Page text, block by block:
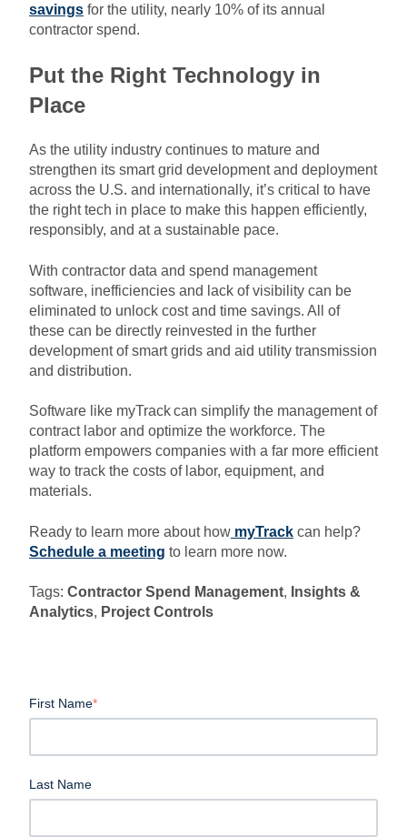
savings for the utility, nearly 10% of its annual
contractor spend.
Put the Right Technology in
Place
As the utility industry continues to mature and
strengthen its smart grid development and deployment
across the U.S. and internationally, it’s critical to have
the right tech in place to make this happen efficiently,
responsibly, and at a sustainable pace.
With contractor data and spend management
software, inefficiencies and lack of visibility can be
eliminated to unlock cost and time savings. All of
these can be directly reinvested in the further
development of smart grids and aid utility transmission
and distribution.
Software like myTrackcan simplify the management of
contract labor and optimize the workforce. The
platform empowers companies with a far more efficient
way to track the costs of labor, equipment, and
materials.
Ready to learn more about how myTrack can help?
Schedule a meeting to learn more now.
Tags: Contractor Spend Management, Insights &
Analytics, Project Controls
First Name*
Last Name